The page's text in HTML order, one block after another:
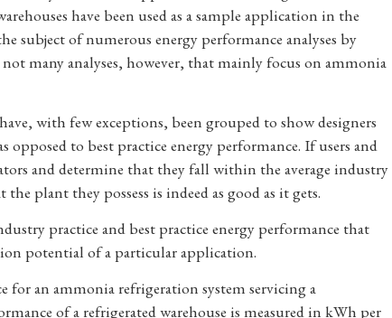
have been used as a sample application in the
subject of numerous energy performance analyses by
not many analyses, however, that mainly focus on ammonia
with few exceptions, been grouped to show designers
opposed to best practice energy performance. If users and
and determine that they fall within the average industry
plant they possess is indeed as good as it gets.
practice and best practice energy performance that
potential of a particular application.
for an ammonia refrigeration system servicing a
of a refrigerated warehouse is measured in kWh per